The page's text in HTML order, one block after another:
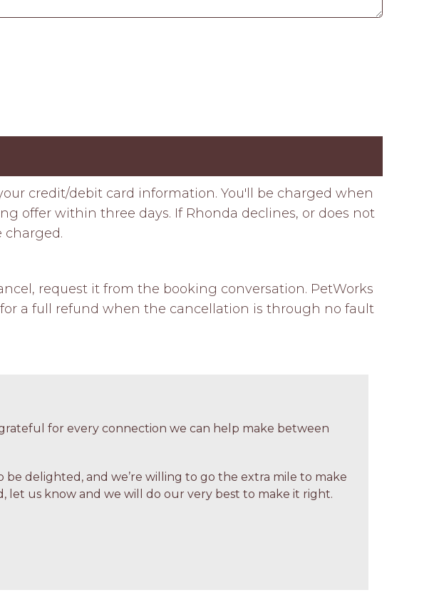
credit/debit card information. You'll be charged when
offer within three days. If Rhonda declines, or does not
charged.
request it from the booking conversation. PetWorks
a full refund when the cancellation is through no fault
for every connection we can help make between
delighted, and we’re willing to go the extra mile to make
let us know and we will do our very best to make it right.